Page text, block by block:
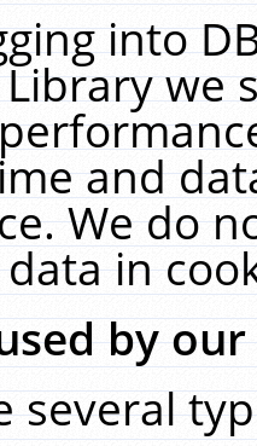
into
we
and
We do
in
by
several